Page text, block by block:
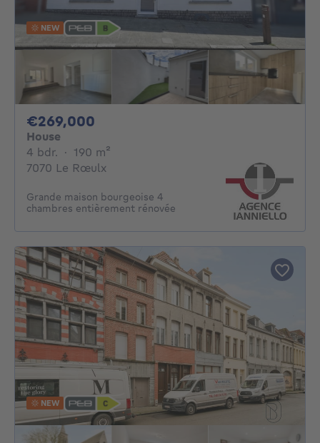
NEW
€269,000
House
4 bdr. 4 bedrooms
· 190 m²
7070 Le Rœulx
Grande maison bourgeoise 4
chambres entièrement rénovée
NEW